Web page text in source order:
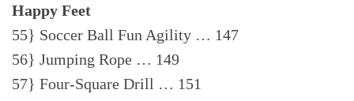
Happy Feet
55} Soccer Ball Fun Agility … 147
56} Jumping Rope … 149
57} Four-Square Drill … 151